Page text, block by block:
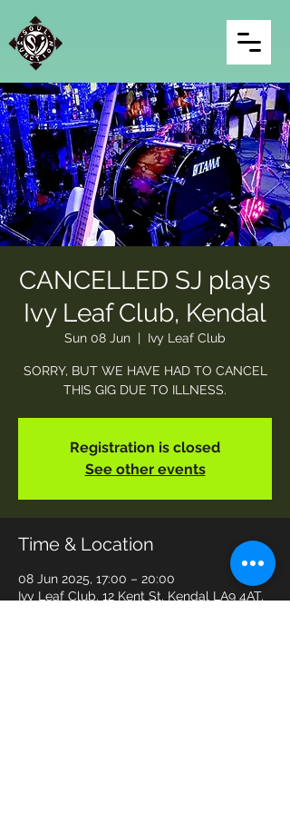
CANCELLED SJ plays
Ivy Leaf Club, Kendal
Sun 08 Jun
  |
Ivy Leaf Club
SORRY, BUT WE HAVE HAD TO CANCEL
THIS GIG DUE TO ILLNESS.
Registration is closed
See other events
Time & Location
08 Jun 2025, 17:00 – 20:00
Ivy Leaf Club, 12 Kent St, Kendal LA9 4AT,